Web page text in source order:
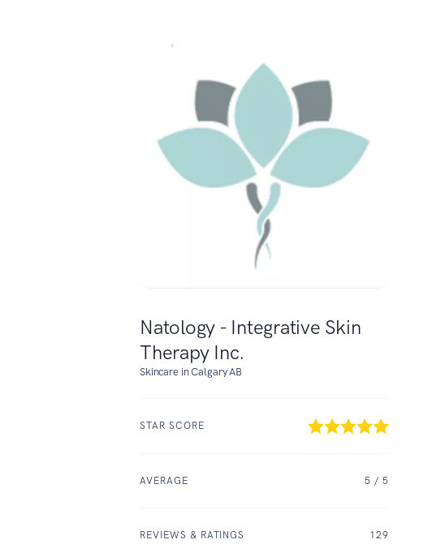
Natology - Integrative Skin
Therapy Inc.
Skincare in Calgary AB
STAR SCORE
AVERAGE 5 / 5
REVIEWS & RATINGS 129